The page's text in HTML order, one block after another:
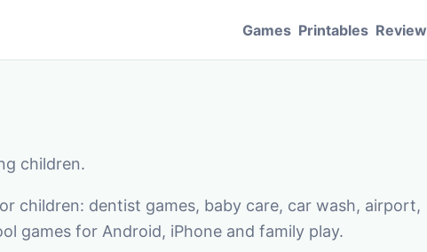
Games Printables Review
children.
children: dentist games, baby care, car wash, airport,
games for Android, iPhone and family play.